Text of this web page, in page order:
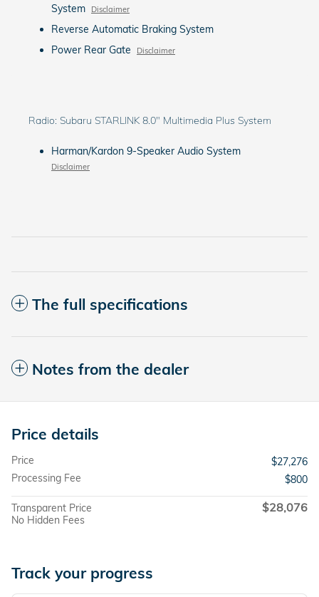
System Disclaimer
Reverse Automatic Braking System
Power Rear Gate
Disclaimer
Radio: Subaru STARLINK 8.0" Multimedia Plus System
Harman/Kardon 9-Speaker Audio System
Disclaimer
The full specifications
Notes from the dealer
Price details
Price
$27,276
Processing Fee
$800
Transparent Price
No Hidden Fees
$28,076
Track your progress